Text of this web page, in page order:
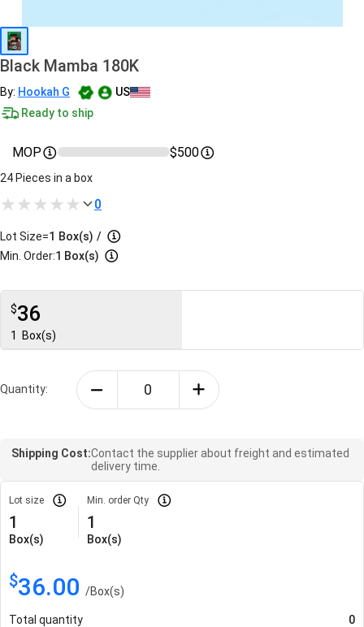
Black Mamba 180K
By: Hookah G
US
Ready to ship
MOP $500
24 Pieces in a box
0
Lot Size=1 Box(s) /
Min. Order:1 Box(s)
$36
1 Box(s)
Quantity:
Shipping Cost:Contact the supplier about freight and estimated
delivery time.
Lot size
1
Box(s)
Min. order Qty
1
Box(s)
$36.00 /Box(s)
Total quantity
0